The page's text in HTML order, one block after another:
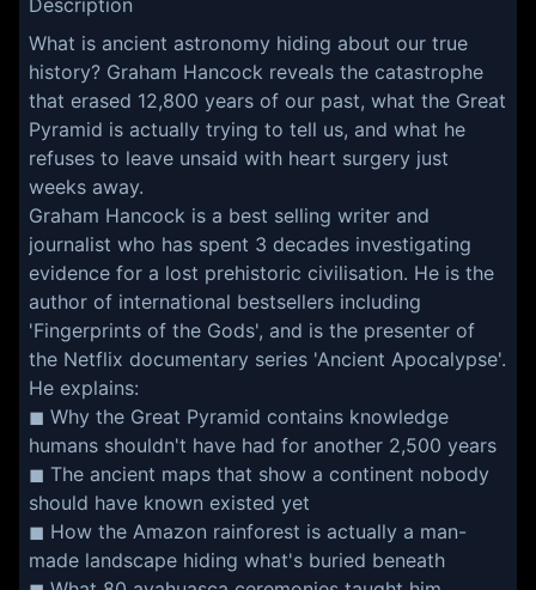
Description
What is ancient astronomy hiding about our true
history? Graham Hancock reveals the catastrophe
that erased 12,800 years of our past, what the Great
Pyramid is actually trying to tell us, and what he
refuses to leave unsaid with heart surgery just
weeks away.
Graham Hancock is a best selling writer and
journalist who has spent 3 decades investigating
evidence for a lost prehistoric civilisation. He is the
author of international bestsellers including
'Fingerprints of the Gods', and is the presenter of
the Netflix documentary series 'Ancient Apocalypse'.
He explains:
◼ Why the Great Pyramid contains knowledge
humans shouldn't have had for another 2,500 years
◼ The ancient maps that show a continent nobody
should have known existed yet
◼ How the Amazon rainforest is actually a man-
made landscape hiding what's buried beneath